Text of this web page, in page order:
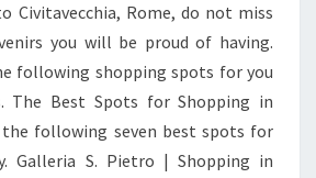
Civitavecchia, Rome, do not miss
you will be proud of having.
following shopping spots for you
The Best Spots for Shopping in
the following seven best spots for
Galleria S. Pietro | Shopping in